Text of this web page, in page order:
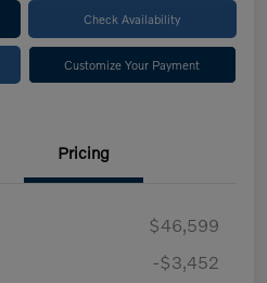
Check Availability
Customize Your Payment
Pricing
$46,599
-$3,452